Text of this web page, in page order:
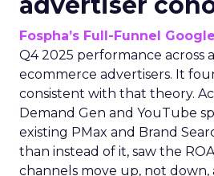
Fospha’s Full-Funnel
Q4 2025 performance across
ecommerce advertisers. It
consistent with that theory.
Demand Gen and YouTube
existing PMax and Brand
than instead of it, saw the
channels move up, not down,